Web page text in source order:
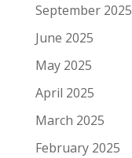
September 2025
June 2025
May 2025
April 2025
March 2025
February 2025